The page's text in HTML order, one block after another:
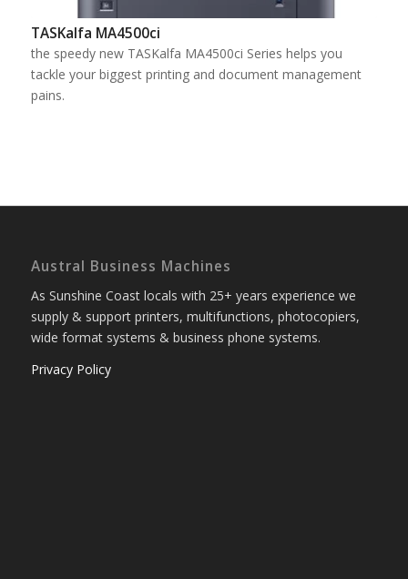
TASKalfa MA4500ci
the speedy new TASKalfa MA4500ci Series helps you
tackle your biggest printing and document management
pains.
Austral Business Machines
As Sunshine Coast locals with 25+ years experience we
supply & support printers, multifunctions, photocopiers,
wide format systems & business phone systems.
Privacy Policy